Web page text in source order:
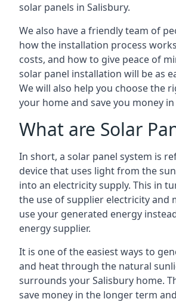
solar panels in Salisbury.
We also have a friendly team of
how the installation process
costs, and how to give peace of
solar panel installation will be as
We will also help you choose the
your home and save you money
What are Solar
In short, a solar panel system is
device that uses light from the
into an electricity supply. This in
the use of supplier electricity and
use your generated energy
energy supplier.
It is one of the easiest ways to
and heat through the natural
surrounds your Salisbury home.
save money in the longer term